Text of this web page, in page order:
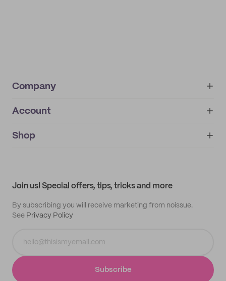
Company
About
IMPRINT
Account
My orders
Shop
Join us! Special offers, tips, tricks and more
By subscribing you will receive marketing from noissue.
See Privacy Policy
Subscribe